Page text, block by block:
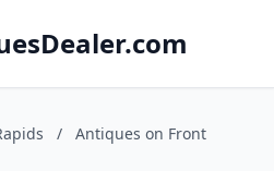
/ Antiques on Front